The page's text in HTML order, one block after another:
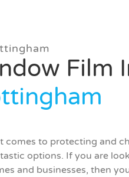
Film
comes to protecting and
options. If you are
and businesses, then